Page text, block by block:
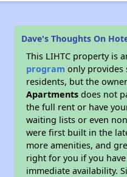
Dave's Thoughts On
This LIHTC property is
program only provides
residents, but the
Apartments does not
the full rent or have
waiting lists or even
were first built in the
more amenities, and
right for you if you
immediate availability.